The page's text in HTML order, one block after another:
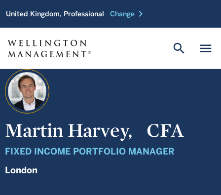
United Kingdom, Professional Change chevron_right
menu
search
Martin Harvey, CFA
FIXED INCOME PORTFOLIO MANAGER
London